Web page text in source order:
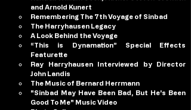
and Arnold Kunert
Remembering The 7th Voyage of Sinbad
The Harryhausen Legacy
A Look Behind the Voyage
“This is Dynamation” Special Effects
Featurette
Ray Harryhausen Interviewed by Director
John Landis
The Music of Bernard Herrmann
"Sinbad May Have Been Bad, But He's Been
Good To Me" Music Video